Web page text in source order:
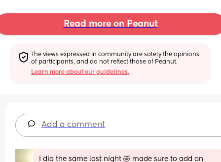
Read more on Peanut
The views expressed in community are solely the opinions
of participants, and do not reflect those of Peanut.
Learn more about our guidelines.
Add a comment
I did the same last night 🤣 made sure to add on